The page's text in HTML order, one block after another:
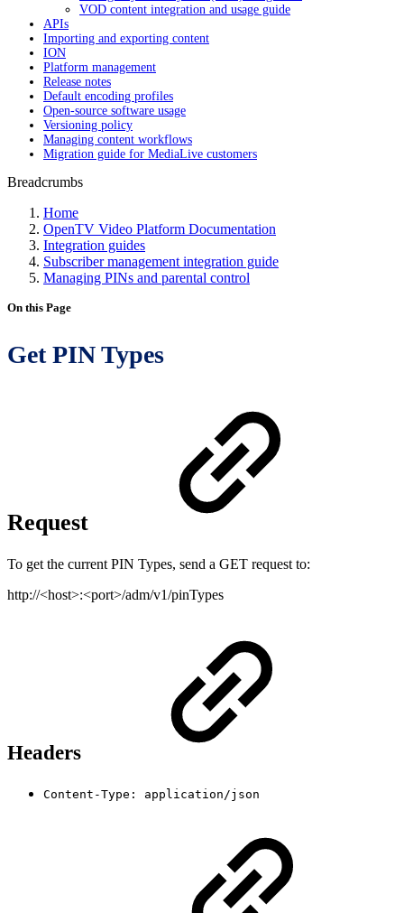
VOD content integration and usage guide
APIs
Importing and exporting content
ION
Platform management
Release notes
Default encoding profiles
Open-source software usage
Versioning policy
Managing content workflows
Migration guide for MediaLive customers
Breadcrumbs
Home
OpenTV Video Platform Documentation
Integration guides
Subscriber management integration guide
Managing PINs and parental control
On this Page
Get PIN Types
Request
To get the current PIN Types, send a GET request to:
http://<host>:<port>/adm/v1/pinTypes
Headers
Content-Type: application/json